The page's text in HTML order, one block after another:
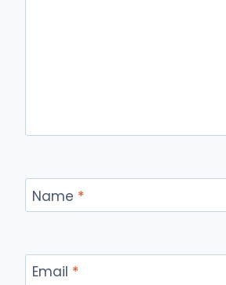
Name *
Email *